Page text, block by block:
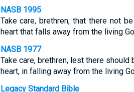
NASB 1995
Take care, brethren, that there not
heart that falls away from the living
NASB 1977
Take care, brethren, lest there
heart, in falling away from the living
Legacy Standard Bible